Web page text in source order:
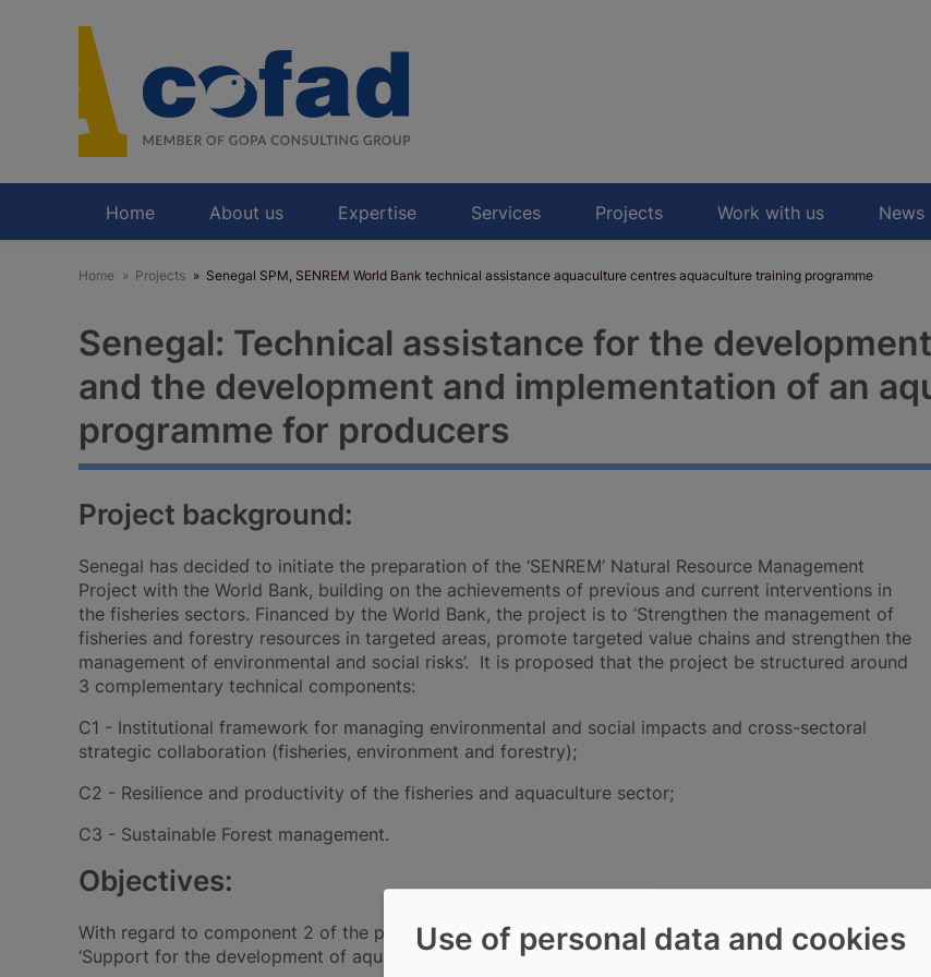
Home About us Expertise Services Projects Work with us News
Home Projects Senegal SPM, SENREM World Bank technical assistance aquaculture centres aquaculture training programme
Senegal: Technical assistance for the
and the development and implementation of an
programme for producers
Project background:
Senegal has decided́ to initiate the preparation of the ‘SENREM’ Natural Resource Management
Project with the World Bank, building on the achievements of previous and current interventions in
the fisheries sectors. Financed by the World Bank, the project is to ‘Strengthen the management of
fisheries and forestry resources in targeted areas, promote targeted value chains and strengthen the
management of environmental and social risks’. It is proposed that the project be structured around
3 complementary technical components:
C1 - Institutional framework for managing environmental and social impacts and cross-sectoral
strategic collaboration (fisheries, environment and forestry);
C2 - Resilience and productivity of the fisheries and aquaculture sector;
C3 - Sustainable Forest management.
Objectives:
With regard to component 2 of the project, aquaculture constitutes the 3rd sub-component
‘Support for the development of aquaculture’. To this end, it is planned to support:
Use of personal data and cookies